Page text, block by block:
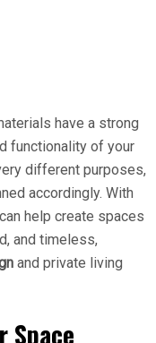
have a strong
functionality of your
different purposes,
accordingly. With
help create spaces
and timeless,
and private living
Space